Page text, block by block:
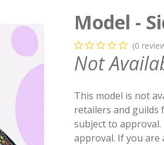
Model -
(0
Not
This model is not
retailers and guilds
subject to
approval. If you are